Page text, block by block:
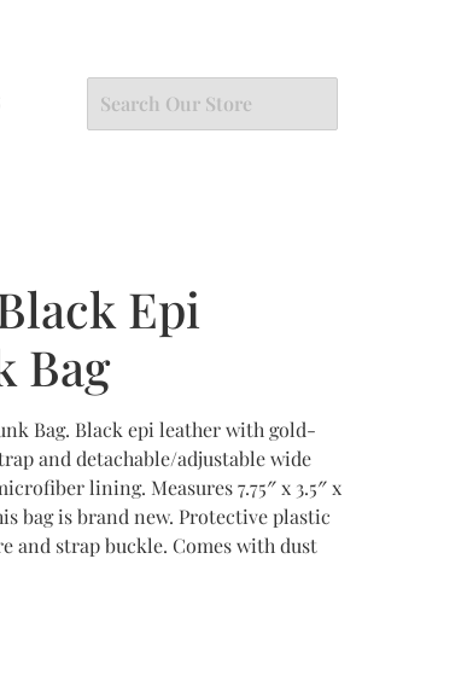
Epi
Bag
Bag. Black epi leather with gold-
and detachable/adjustable wide
lining. Measures 7.75″ x 3.5″ x
bag is brand new. Protective plastic
and strap buckle. Comes with dust